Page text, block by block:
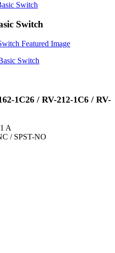
Switch
Switch
1C26 / RV-212-1C6 / RV-
A
/ SPST-NO